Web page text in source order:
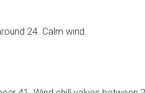
24. Calm wind.